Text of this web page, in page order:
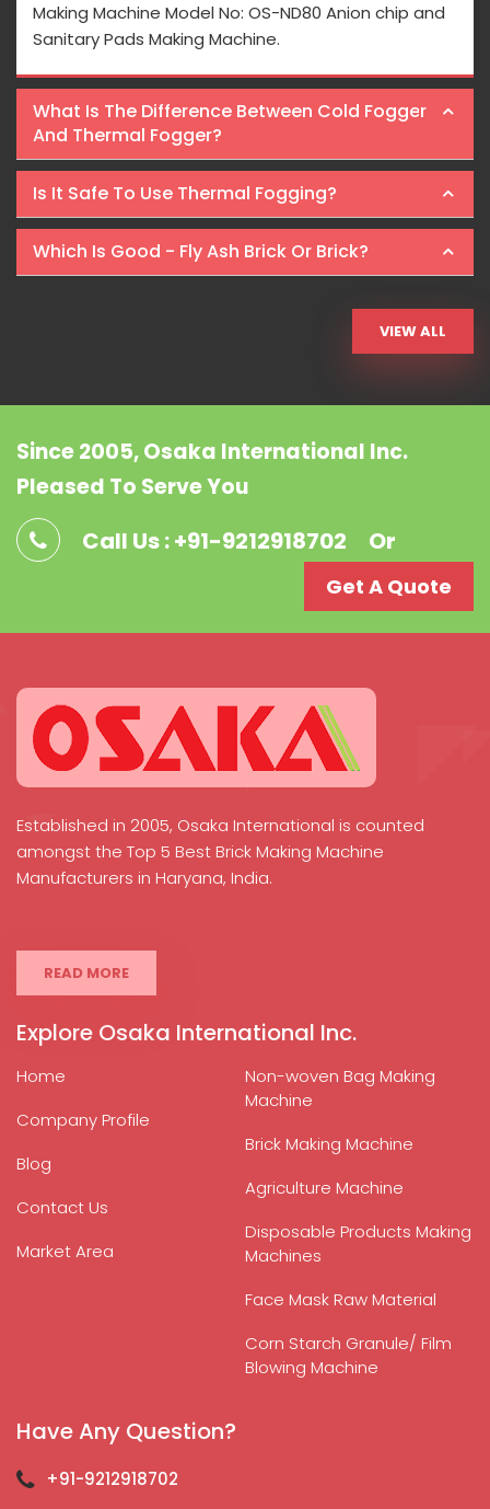
Making Machine Model No: OS-ND80 Anion chip and
Sanitary Pads Making Machine.
What Is The Difference Between Cold Fogger
And Thermal Fogger?
Is It Safe To Use Thermal Fogging?
Which Is Good - Fly Ash Brick Or Brick?
VIEW ALL
Since 2005, Osaka International Inc.
Pleased To Serve You
Call Us : +91-9212918702 Or
Get A Quote
Established in 2005, Osaka International is counted
amongst the Top 5 Best Brick Making Machine
Manufacturers in Haryana, India.
READ MORE
Explore Osaka International Inc.
Home
Company Profile
Blog
Contact Us
Market Area
Non-woven Bag Making
Machine
Brick Making Machine
Agriculture Machine
Disposable Products Making
Machines
Face Mask Raw Material
Corn Starch Granule/ Film
Blowing Machine
Have Any Question?
+91-9212918702